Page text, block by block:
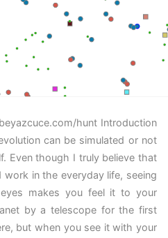
hunt Introduction
can be simulated or not
Even though I truly believe that
in the everyday life, seeing
makes you feel it to your
by a telescope for the first
but when you see it with your